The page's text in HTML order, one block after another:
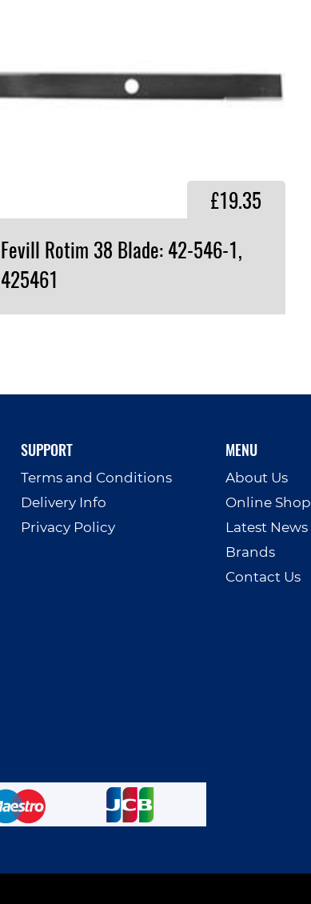
Fevill Rotim 38 Blade: 42-546-1,
425461
£19.35
SUPPORT
Terms and Conditions
Delivery Info
Privacy Policy
MENU
About Us
Online Shop
Latest News
Brands
Contact Us